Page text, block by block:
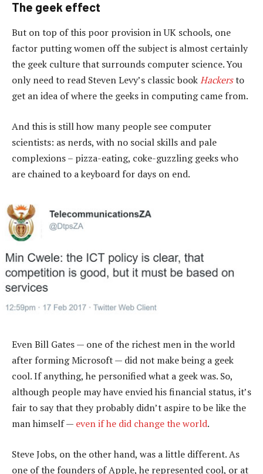
The geek effect
But on top of this poor provision in UK schools, one
factor putting women off the subject is almost certainly
the geek culture that surrounds computer science. You
only need to read Steven Levy’s classic bookHackersto
get an idea of where the geeks in computing came from.
And this is still how many people see computer
scientists: as nerds, with no social skills and pale
complexions – pizza-eating, coke-guzzling geeks who
are chained to a keyboard for days on end.
Even Bill Gates — one of the richest men in the world
after forming Microsoft — did not make being a geek
cool. If anything, he personified what a geek was. So,
although people may have envied his financial status, it’s
fair to say that they probably didn’t aspire to be like the
man himself — even if he did change the world.
Steve Jobs, on the other hand, was a little different. As
one of the founders of Apple, he represented cool, or at